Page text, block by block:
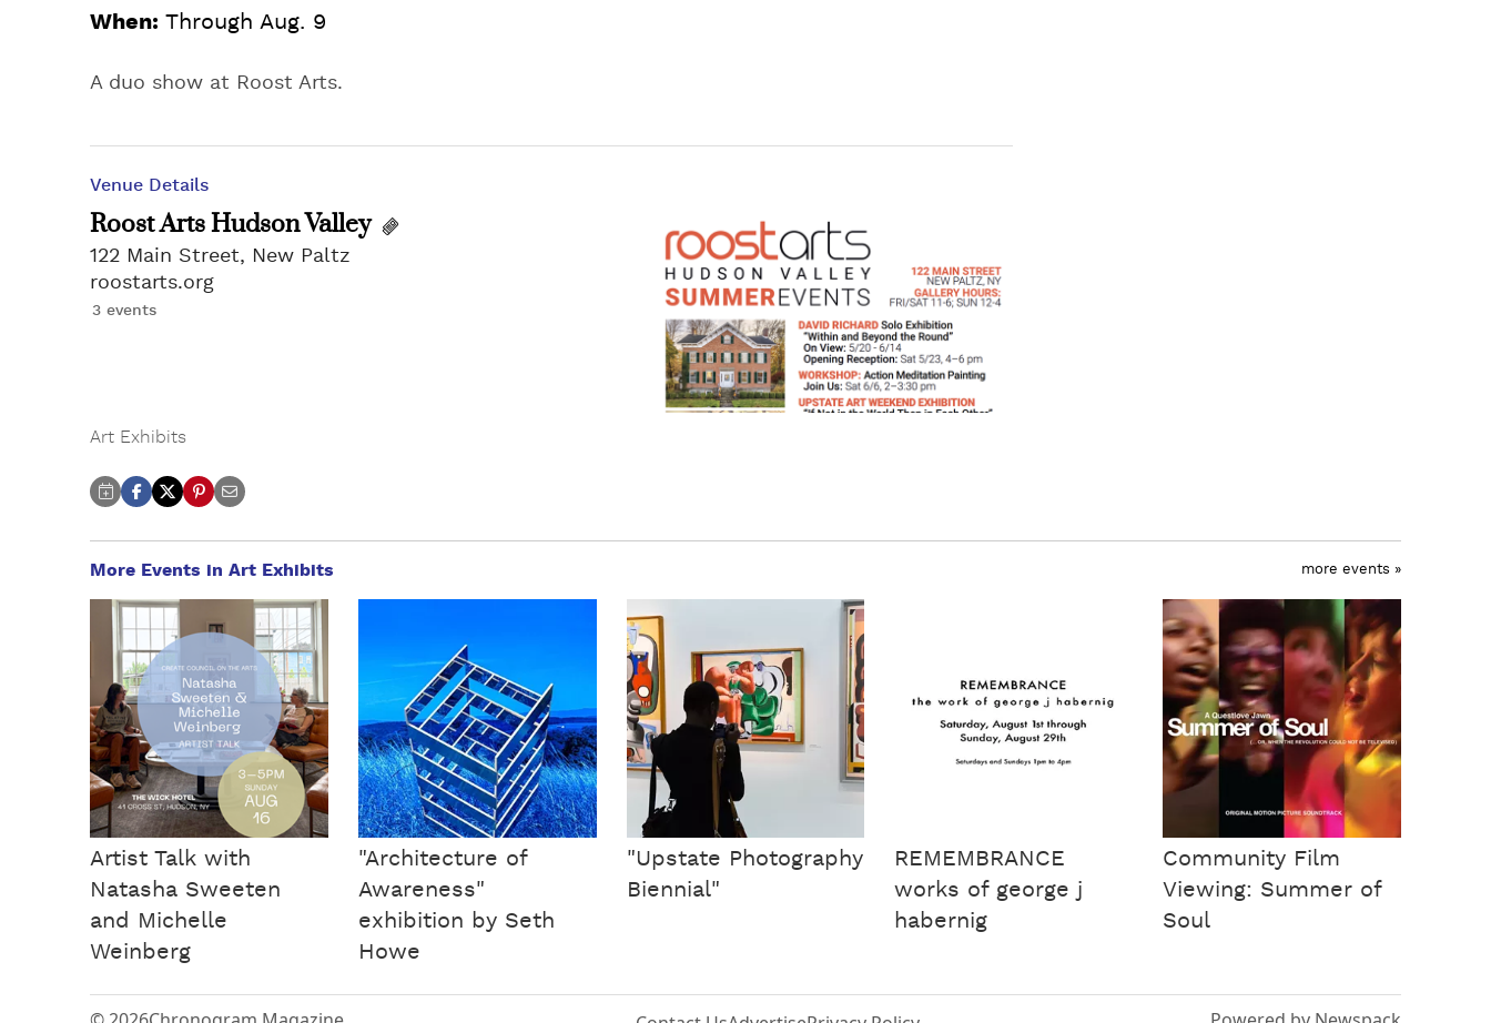
When: Through Aug. 9
A duo show at Roost Arts.
Venue Details
Roost Arts Hudson Valley
122 Main Street, New Paltz
roostarts.org
3 events
Art Exhibits
More Events in Art Exhibits more events »
Artist Talk with
Natasha Sweeten
and Michelle
Weinberg
"Architecture of
Awareness"
exhibition by Seth
Howe
"Upstate Photography
Biennial"
REMEMBRANCE
works of george j
habernig
Community Film
Viewing: Summer of
Soul